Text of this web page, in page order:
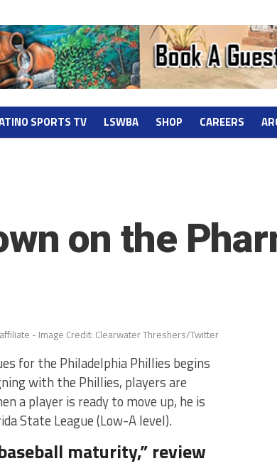
SPORTS TV LSWBA SHOP CAREERS
on the
- Image Credit: Clearwater Threshers/Twitter
for the Philadelphia Phillies begins
with the Phillies, players are
a player is ready to move up, he is
State League (Low-A level).
maturity,” review